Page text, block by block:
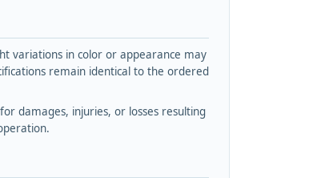
variations in color or appearance may
remain identical to the ordered
damages, injuries, or losses resulting